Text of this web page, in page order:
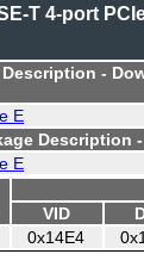
T 4-port
Description -
E
Description
E
VID
0x14E4